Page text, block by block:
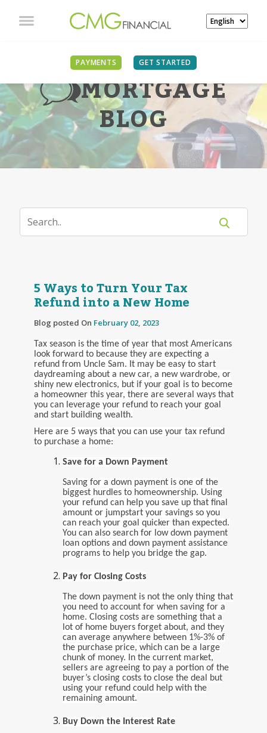
PAYMENTS GET STARTED
MORTGAGE
BLOG
5 Ways to Turn Your Tax
Refund into a New Home
Blog posted On February 02, 2023
Tax season is the time of year that most Americans
look forward to because they are expecting a
refund from Uncle Sam. It may be easy to start
daydreaming about a new car, a new wardrobe, or
shiny new electronics, but if your goal is to become
a homeowner this year, there are several ways that
you can leverage your refund to reach your goal
and start building wealth.
Here are 5 ways that you can use your tax refund
to purchase a home:
Save for a Down Payment
Saving for a down payment is one of the
biggest hurdles to homeownership. Using
your refund can help you save up that final
amount or jumpstart your savings so you
can reach your goal quicker than expected.
You can also search for low down payment
loan options and down payment assistance
programs to help you bridge the gap.
Pay for Closing Costs
The down payment is not the only thing that
you need to account for when saving for a
home. Closing costs are something that a
lot of home buyers forget about, and they
can average anywhere between 1%-3% of
the purchase price, which can be a large
chunk of money. In the current market,
sellers are agreeing to pay a portion of the
buyer’s closing costs to close the deal but
using your refund could help with the
remaining amount.
Buy Down the Interest Rate